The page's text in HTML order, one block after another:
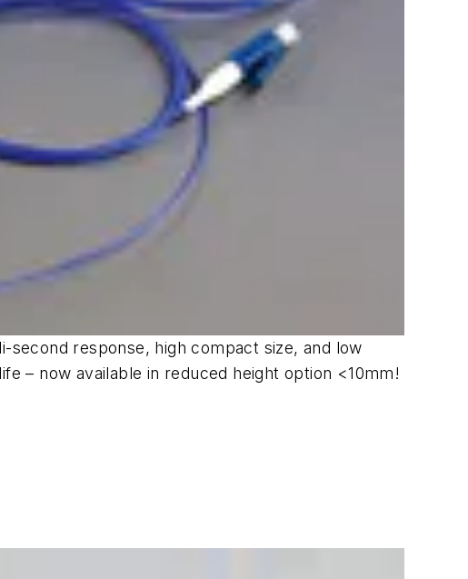
second response, high compact size, and low
– now available in reduced height option <10mm!